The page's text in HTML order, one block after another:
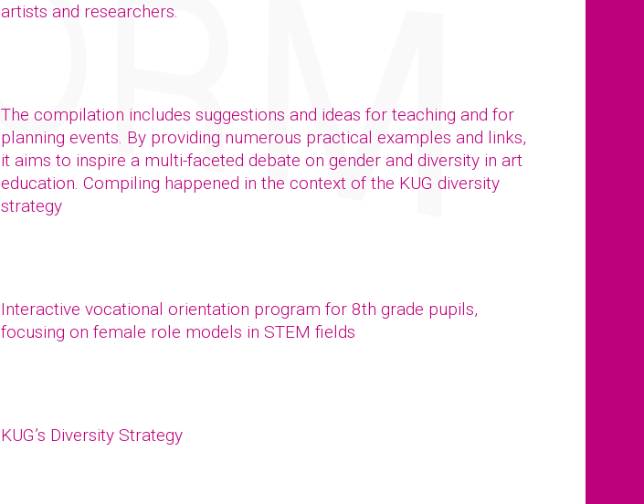
artists and researchers.
The compilation includes suggestions and ideas for teaching and for
planning events. By providing numerous practical examples and links,
it aims to inspire a multi-faceted debate on gender and diversity in art
education. Compiling happened in the context of the KUG diversity
strategy
Interactive vocational orientation program for 8th grade pupils,
focusing on female role models in STEM fields
KUG’s Diversity Strategy